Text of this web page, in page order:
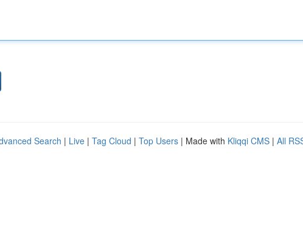
Search | Live | Tag Cloud | Top Users | Made with Kliqqi CMS | All